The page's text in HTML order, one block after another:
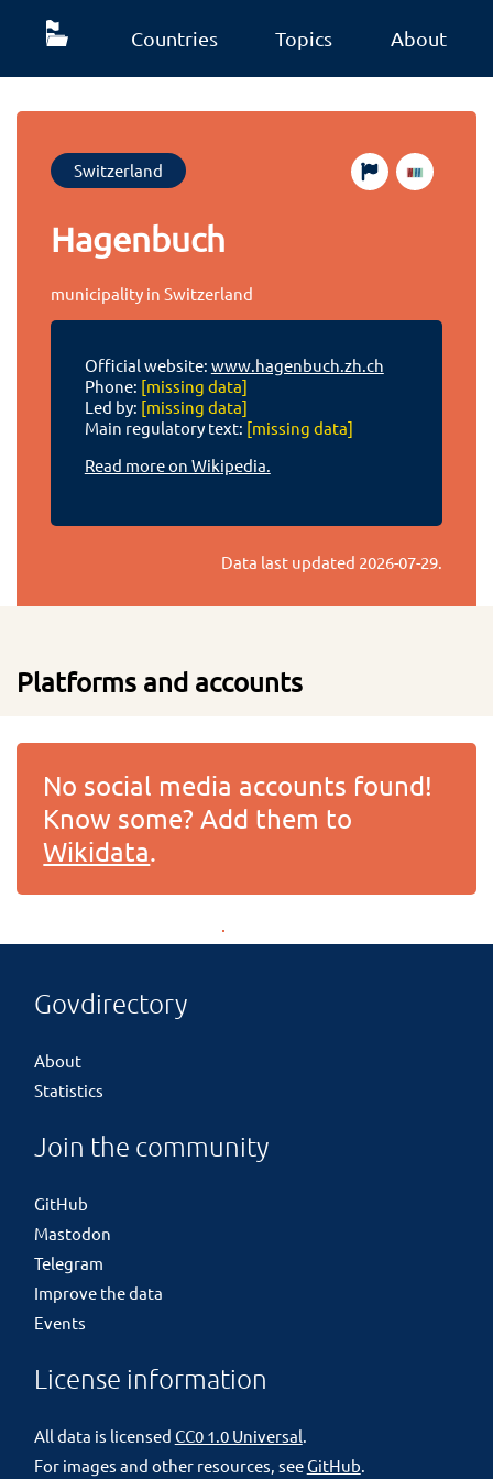
Countries Topics About
Switzerland
Hagenbuch
municipality in Switzerland
Official website: www.hagenbuch.zh.ch
Phone: [missing data]
Led by: [missing data]
Main regulatory text: [missing data]
Read more on Wikipedia.
Data last updated 2026-07-29.
Platforms and accounts
No social media accounts found!
Know some? Add them to
Wikidata.
Govdirectory
About
Statistics
Join the community
GitHub
Mastodon
Telegram
Improve the data
Events
License information
All data is licensed CC0 1.0 Universal
For images and other resources, seeGitHub